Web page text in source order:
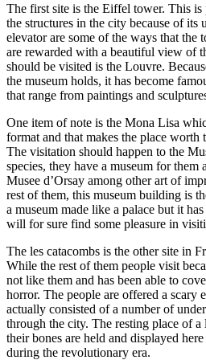
The first site is the Eiffel tower. This is
the structures in the city because of its
elevator are some of the ways that the
are rewarded with a beautiful view of
should be visited is the Louvre.
the museum holds, it has become
that range from paintings and
One item of note is the Mona Lisa
format and that makes the place worth
The visitation should happen to the
species, they have a museum for them
Musee d’Orsay among other art of
rest of them, this museum building is
a museum made like a palace but it
will for sure find some pleasure in
The les catacombs is the other site in
While the rest of them people visit
not like them and has been able to
horror. The people are offered a scary
actually consisted of a number of
through the city. The resting place of a
their bones are held and displayed
during the revolutionary era.